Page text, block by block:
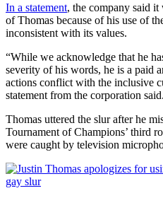
In a statement, the company said
of Thomas because of his use of
inconsistent with its values.
“While we acknowledge that he
severity of his words, he is a paid
actions conflict with the inclusive
statement from the corporation said.
Thomas uttered the slur after he
Tournament of Champions’ third
were caught by television